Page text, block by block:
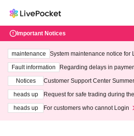
Important Notices
maintenance
System maintenance notice for
ting at 3:00 AM on Wednesday
Fault information
Regarding delays in
Notices
Customer Support Center
heads up
Request for safe trading during
heads up
For customers who cannot Login